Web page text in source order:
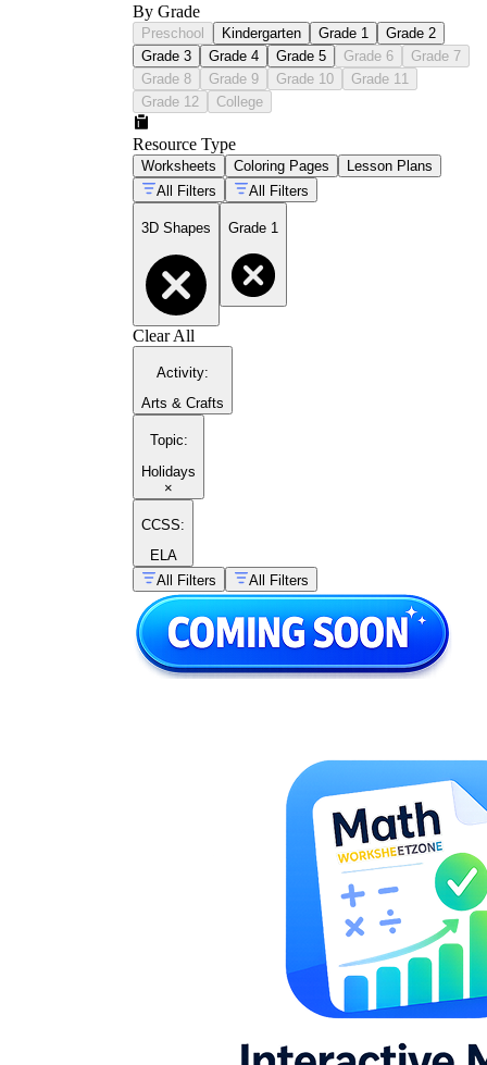
By Grade
Preschool Kindergarten Grade 1
Grade 2
Grade 3
Grade 4 Grade 5 Grade 6
Grade 7
Grade 8
Grade 9 Grade 10
Grade 11
Grade 12
College
Resource Type
Worksheets Coloring Pages
Lesson Plans
All Filters
All Filters
3D Shapes Grade 1
Clear All
Activity:
Arts & Crafts
Topic:
Holidays
×
CCSS:
ELA
All Filters
All Filters